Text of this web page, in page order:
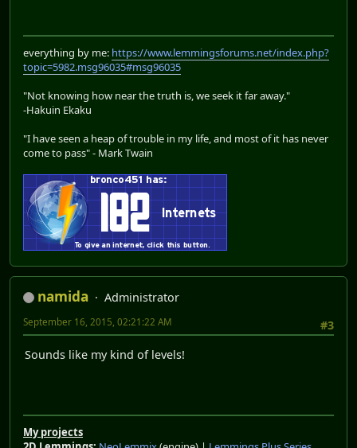
everything by me: https://www.lemmingsforums.net/index.php?
topic=5982.msg96035#msg96035
"Not knowing how near the truth is, we seek it far away."
-Hakuin Ekaku
"I have seen a heap of trouble in my life, and most of it has never
come to pass" - Mark Twain
namida
Administrator
#3
September 16, 2015, 02:21:22 AM
Sounds like my kind of levels!
My projects